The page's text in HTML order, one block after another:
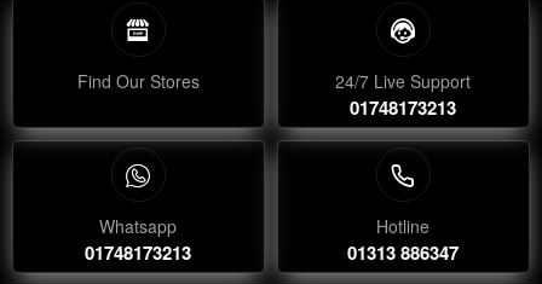
Find Our Stores 24/7 Live Support
01748173213
Whatsapp
01748173213
Hotline
01313 886347